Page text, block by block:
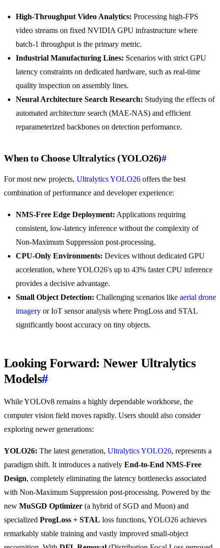
High-Throughput Video Analytics: Processing high-FPS
video streams on fixed NVIDIA GPU infrastructure where
batch-1 throughput is the primary metric.
Industrial Manufacturing Lines: Scenarios with strict GPU
latency constraints on dedicated hardware, such as real-time
quality inspection on assembly lines.
Neural Architecture Search Research: Studying the effects of
automated architecture search (MAE-NAS) and efficient
reparameterized backbones on detection performance.
When to Choose Ultralytics (YOLO26)#
For most new projects, Ultralytics YOLO26 offers the best
combination of performance and developer experience:
NMS-Free Edge Deployment: Applications requiring
consistent, low-latency inference without the complexity of
Non-Maximum Suppression post-processing.
CPU-Only Environments: Devices without dedicated GPU
acceleration, where YOLO26's up to 43% faster CPU inference
provides a decisive advantage.
Small Object Detection: Challenging scenarios like aerial drone
imagery or IoT sensor analysis where ProgLoss and STAL
significantly boost accuracy on tiny objects.
Looking Forward: Newer Ultralytics
Models#
While YOLOv8 remains a highly dependable workhorse, the
computer vision field moves rapidly. Users should also consider
exploring newer generations:
YOLO26: The latest generation, Ultralytics YOLO26, represents a
paradigm shift. It introduces a natively End-to-End NMS-Free
Design, completely eliminating the latency bottlenecks associated
with Non-Maximum Suppression post-processing. Powered by the
new MuSGD Optimizer (a hybrid of SGD and Muon) and
specialized ProgLoss + STAL loss functions, YOLO26 achieves
remarkably stable training and vastly improved small-object